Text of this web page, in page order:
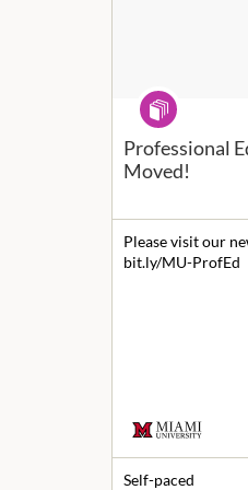
Professional
Moved!
Program
Please visit our
bit.ly/MU-ProfEd
Self-paced